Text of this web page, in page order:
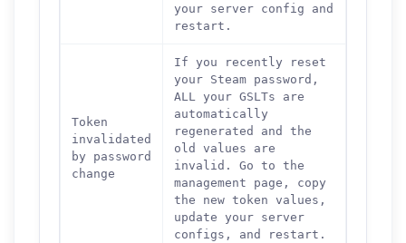
your server config and
restart.
Token
invalidated
by password
change
If you recently reset
your Steam password,
ALL your GSLTs are
automatically
regenerated and the
old values are
invalid. Go to the
management page, copy
the new token values,
update your server
configs, and restart.